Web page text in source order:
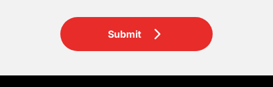
Submit